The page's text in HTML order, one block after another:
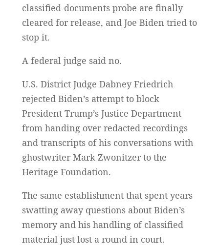
classified-documents probe are finally
cleared for release, and Joe Biden tried to
stop it.
A federal judge said no.
U.S. District Judge Dabney Friedrich
rejected Biden’s attempt to block
President Trump’s Justice Department
from handing over redacted recordings
and transcripts of his conversations with
ghostwriter Mark Zwonitzer to the
Heritage Foundation.
The same establishment that spent years
swatting away questions about Biden’s
memory and his handling of classified
material just lost a round in court.